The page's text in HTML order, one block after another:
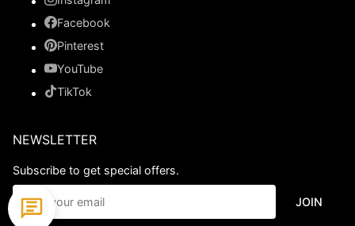
Facebook
Pinterest
YouTube
TikTok
NEWSLETTER
Subscribe to get special offers.
JOIN